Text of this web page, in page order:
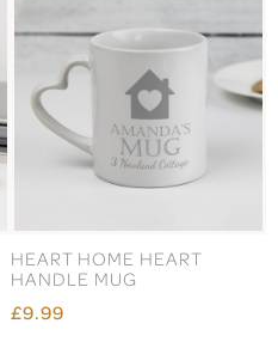
HEART HOME HEART
HANDLE MUG
£9.99